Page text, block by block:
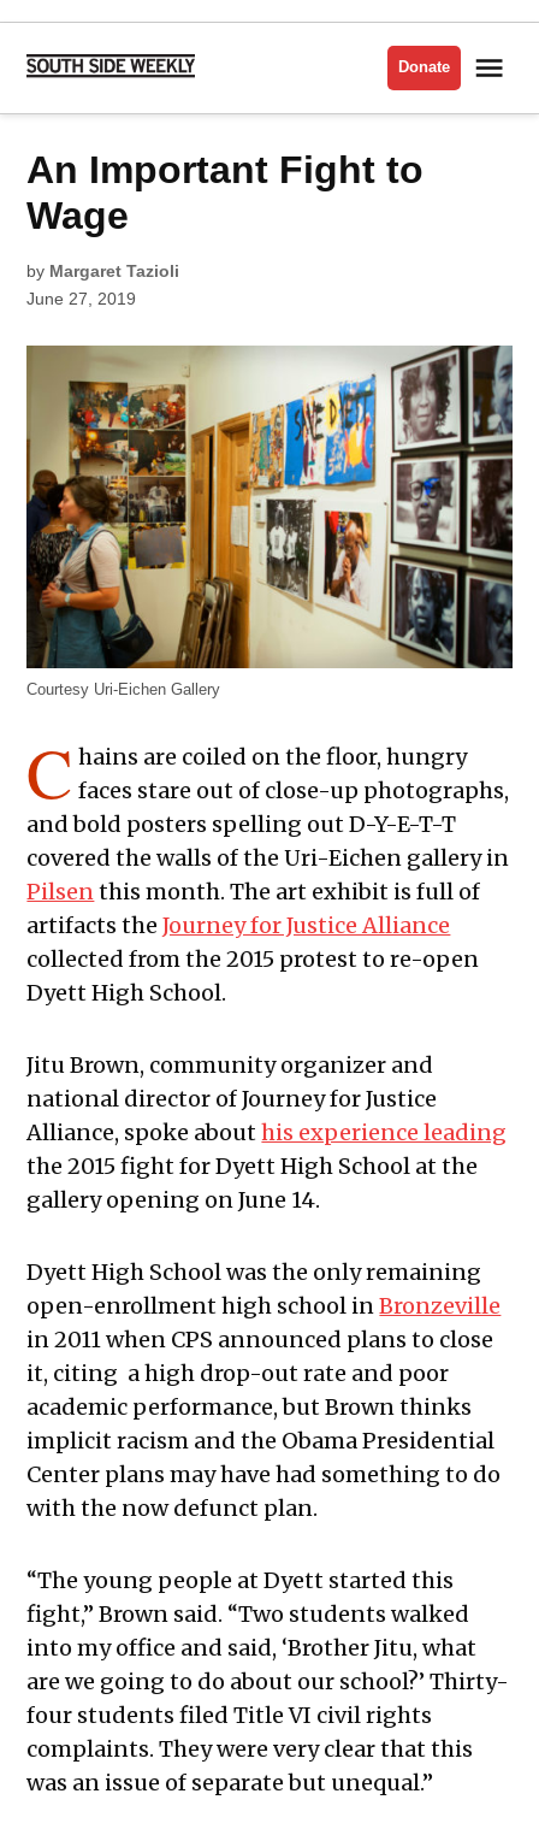
Skip
content
Side
Donate
POSTED
IN
VISUAL
ARTS
An Important Fight to
Wage
by Margaret Tazioli
June 27, 2019
Courtesy Uri-Eichen Gallery
C hains are coiled on the floor, hungry
faces stare out of close-up photographs,
and bold posters spelling out D-Y-E-T-T
covered the walls of the Uri-Eichen gallery in
Pilsenthis month. The art exhibit is full of
artifacts theJourney for Justice Alliance
collected from the 2015 protest to re-open
Dyett High School.
Jitu Brown, community organizer and
national director of Journey for Justice
Alliance, spoke abouthis experience leading
the 2015 fight for Dyett High School at the
gallery opening on June 14.
Dyett High School was the only remaining
open-enrollment high school inBronzeville
in 2011 when CPS announced plans to close
it, citing a high drop-out rate and poor
academic performance, but Brown thinks
implicit racism and the Obama Presidential
Center plans may have had something to do
with the now defunct plan.
“The young people at Dyett started this
fight,” Brown said. “Two students walked
into my office and said, ‘Brother Jitu, what
are we going to do about our school?’ Thirty-
four students filed Title VI civil rights
complaints. They were very clear that this
was an issue of separate but unequal.”